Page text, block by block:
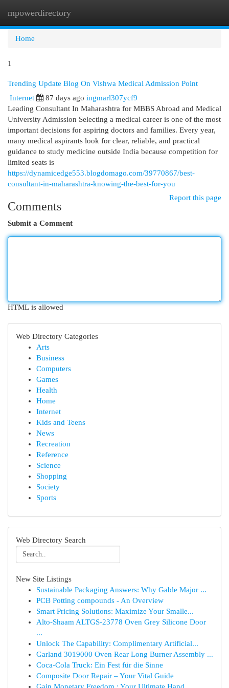
mpowerdirectory
Home
1
Trending Update Blog On Vishwa Medical Admission Point
Internet
87 days ago ingmarl307ycf9
Leading Consultant In Maharashtra for MBBS Abroad and Medical
University Admission Selecting a medical career is one of the most
important decisions for aspiring doctors and families. Every year,
many medical aspirants look for clear, reliable, and practical
guidance to study medicine outside India because competition for
limited seats is
https://dynamicedge553.blogdomago.com/39770867/best-
consultant-in-maharashtra-knowing-the-best-for-you
Report this page
Comments
Submit a Comment
HTML is allowed
Web Directory Categories
Arts
Business
Computers
Games
Health
Home
Internet
Kids and Teens
News
Recreation
Reference
Science
Shopping
Society
Sports
Web Directory Search
New Site Listings
Sustainable Packaging Answers: Why Gable Major ...
PCB Potting compounds - An Overview
Smart Pricing Solutions: Maximize Your Smalle...
Alto-Shaam ALTGS-23778 Oven Grey Silicone Door
...
Unlock The Capability: Complimentary Artificial...
Garland 3019000 Oven Rear Long Burner Assembly ...
Coca-Cola Truck: Ein Fest für die Sinne
Composite Door Repair – Your Vital Guide